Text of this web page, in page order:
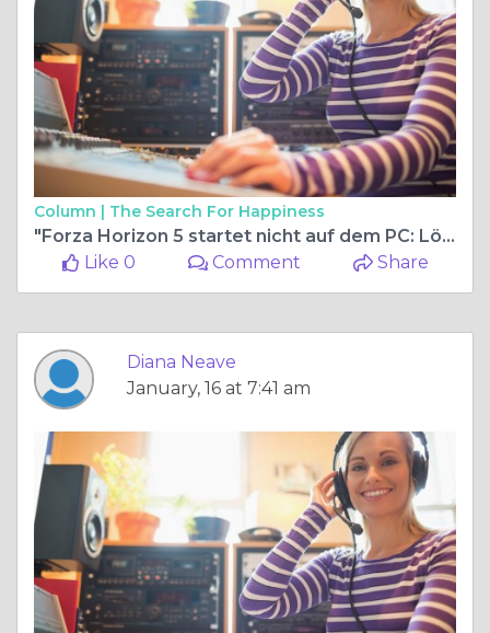
Column | The Search For Happiness
"Forza Horizon 5 startet nicht auf dem PC: Lösungen und Fehlerbehebung"
Like 0
Comment Share
Diana Neave
January, 16 at 7:41 am